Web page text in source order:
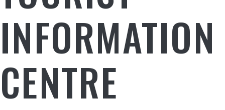
INFORMATION
CENTRE